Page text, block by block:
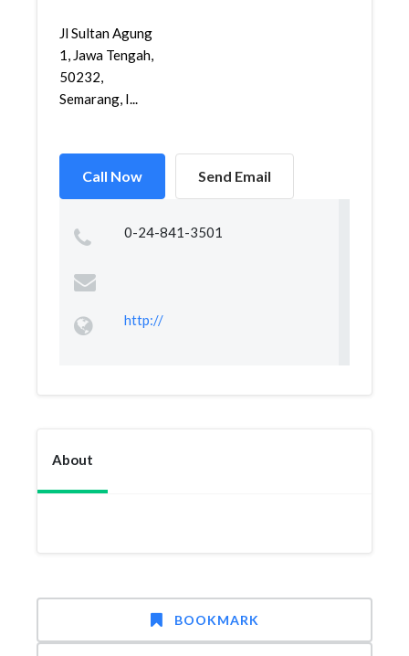
Jl Sultan Agung
1, Jawa Tengah,
50232,
Semarang, I...
Call Now Send Email
0-24-841-3501
http://
About
BOOKMARK